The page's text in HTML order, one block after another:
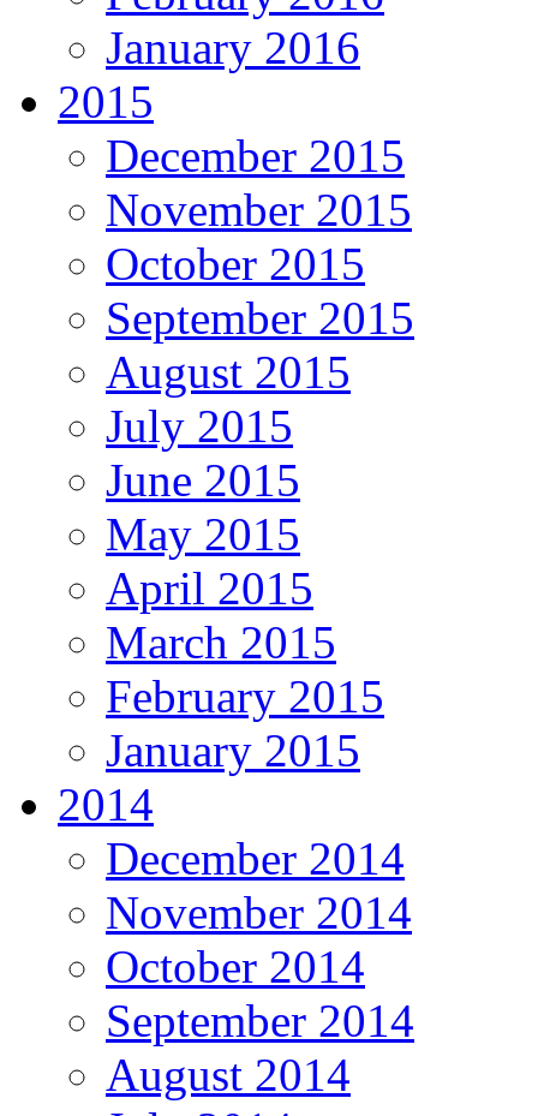
January 2016
2015
December 2015
November 2015
October 2015
September 2015
August 2015
July 2015
June 2015
May 2015
April 2015
March 2015
February 2015
January 2015
2014
December 2014
November 2014
October 2014
September 2014
August 2014